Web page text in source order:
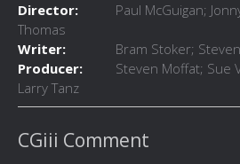
Director:
Paul McGuigan;
Thomas
Writer:
Bram Stoker;
Producer:
Steven Moffat; Sue
Larry Tanz
CGiii Comment